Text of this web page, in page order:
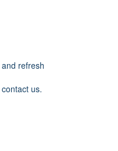
refresh
us.